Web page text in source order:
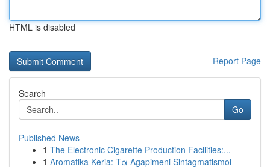
HTML is disabled
Report Page
Search
Go
Published News
1 The Electronic Cigarette Production Facilities:...
1 Aromatika Keria: Τα Agapimeni Sintagmatismoi